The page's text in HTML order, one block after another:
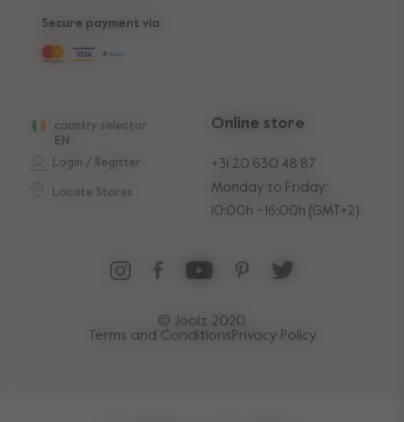
Login / Register
Locate Stores
country selector
EN
Online store
+31 20 630 48 87
Monday to Friday:
10:00h - 16:00h (GMT+2)
Secure payment via:
© Joolz 2020
Terms and ConditionsPrivacy Policy